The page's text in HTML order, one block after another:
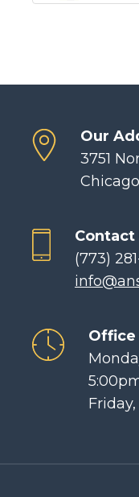
Our
3751
Contact
(773)
Office